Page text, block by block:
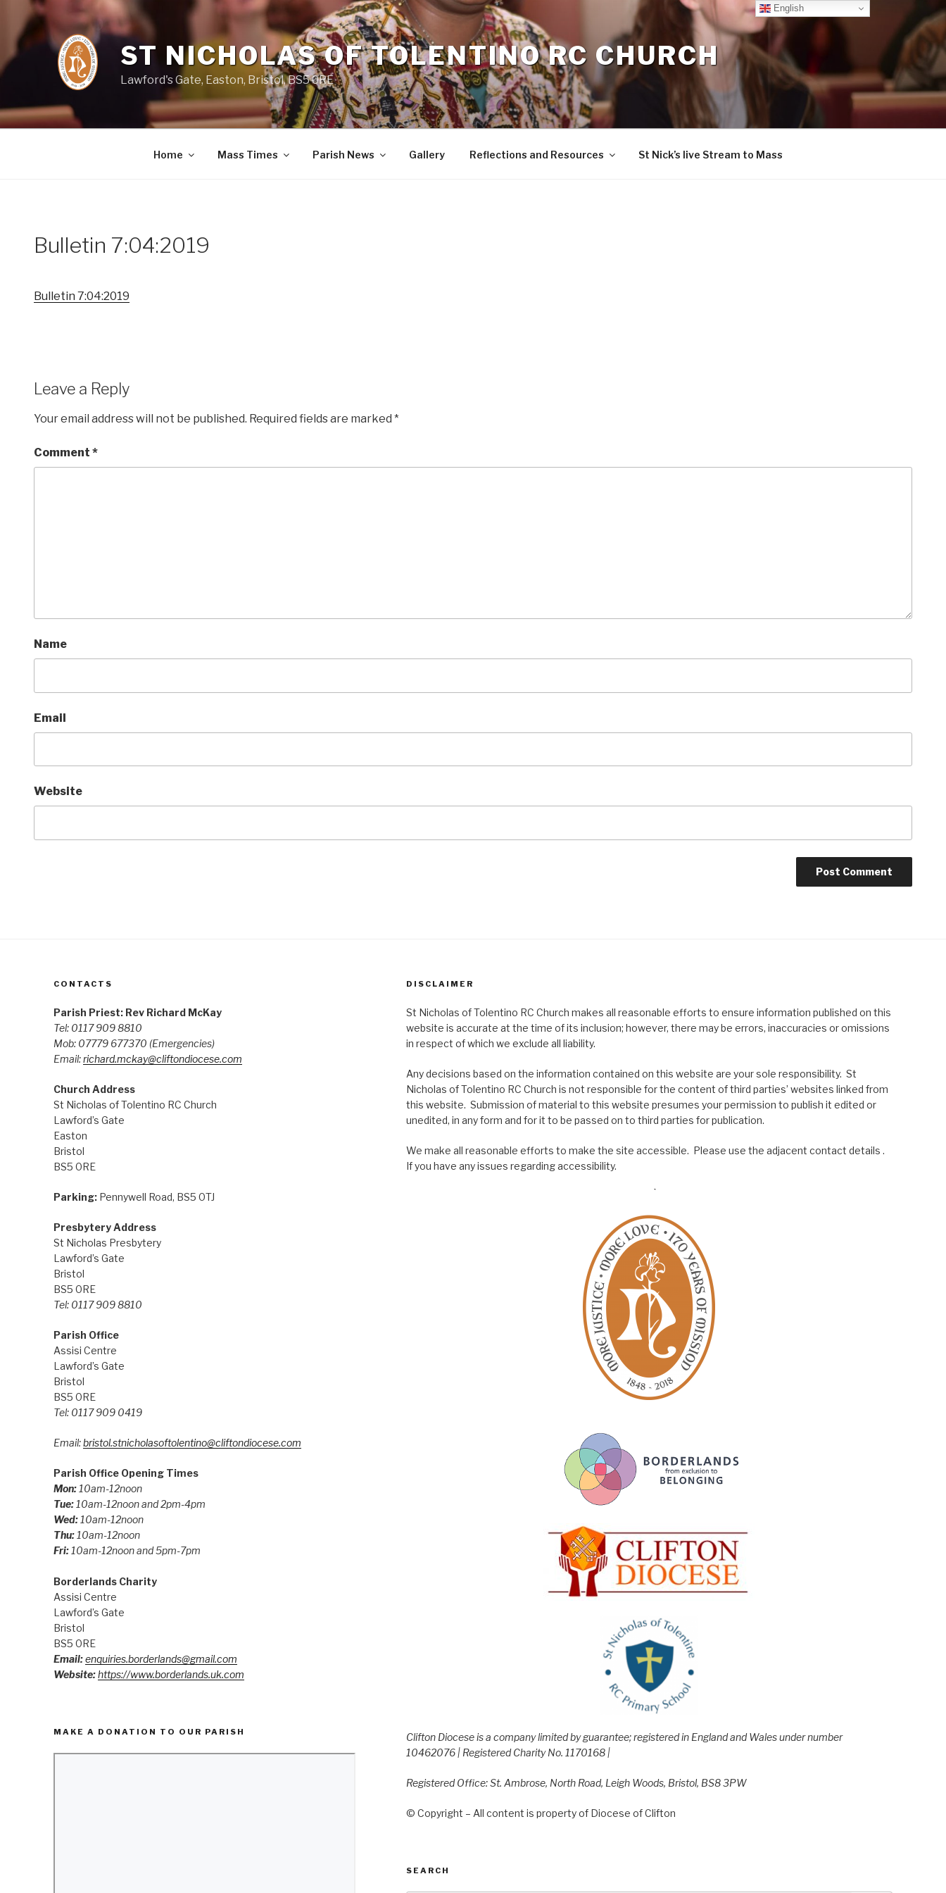
content
ST NICHOLAS OF TOLENTINO RC CHURCH
Lawford's Gate, Easton, Bristol, BS5 0RE
Home Mass Times Parish News Gallery Reflections and Resources St Nick’s live Stream to Mass
Bulletin 7:04:2019
Bulletin 7:04:2019
Leave a Reply
Your email address will not be published. Required fields are marked *
Comment *
Name
Email
Website
CONTACTS
Parish Priest: Rev Richard McKay
Tel: 0117 909 8810
Mob: 07779 677370 (Emergencies)
Email:richard.mckay@cliftondiocese.com
Church Address
St Nicholas of Tolentino RC Church
Lawford’s Gate
Easton
Bristol
BS5 0RE
Parking:Pennywell Road, BS5 0TJ
Presbytery Address
St Nicholas Presbytery
Lawford’s Gate
Bristol
BS5 0RE
Tel: 0117 909 8810
Parish Office
Assisi Centre
Lawford’s Gate
Bristol
BS5 0RE
Tel: 0117 909 0419
Email:bristol.stnicholasoftolentino@cliftondiocese.com
Parish Office Opening Times
Mon:10am-12noon
Tue: 10am-12noon and 2pm-4pm
Wed: 10am-12noon
Thu: 10am-12noon
Fri: 10am-12noon and 5pm-7pm
Borderlands Charity
Assisi Centre
Lawford’s Gate
Bristol
BS5 0RE
Email:enquiries.borderlands@gmail.com
Website:https://www.borderlands.uk.com
MAKE A DONATION TO OUR PARISH
DISCLAIMER
St Nicholas of Tolentino RC Church makes all reasonable efforts to ensure information published on this
website is accurate at the time of its inclusion; however, there may be errors, inaccuracies or omissions
in respect of which we exclude all liability.
Any decisions based on the information contained on this website are your sole responsibility. St
Nicholas of Tolentino RC Church is not responsible for the content of third parties’ websites linked from
this website. Submission of material to this website presumes your permission to publish it edited or
unedited, in any form and for it to be passed on to third parties for publication.
We make all reasonable efforts to make the site accessible. Please use the adjacent contact details .
If you have any issues regarding accessibility.
Clifton Diocese is a company limited by guarantee; registered in England and Wales under number
10462076 | Registered Charity No. 1170168 |
Registered Office: St. Ambrose, North Road, Leigh Woods, Bristol, BS8 3PW
© Copyright – All content is property of Diocese of Clifton
SEARCH
English